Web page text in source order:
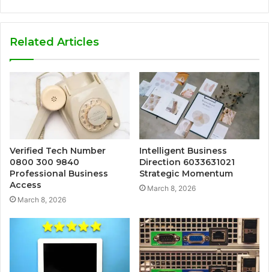
Related Articles
Verified Tech Number
0800 300 9840
Professional Business
Access
March 8, 2026
Intelligent Business
Direction 6033631021
Strategic Momentum
March 8, 2026